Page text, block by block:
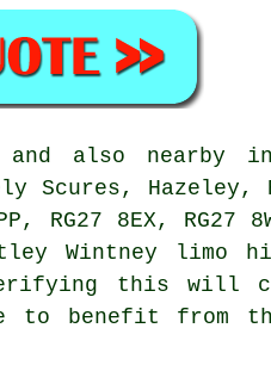
and also nearby
Scures, Hazeley,
8EX, RG27
Wintney limo
this will
benefit from